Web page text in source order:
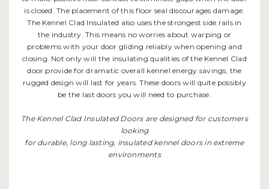
is closed. The placement of this floor seal discourages damage.
The Kennel Clad Insulated also uses the strongest side rails in
the industry. This means no worries about warping or
problems with your door gliding reliably when opening and
closing. Not only will the insulating qualities of the Kennel Clad
door provide for dramatic overall kennel energy savings, the
rugged design will last for years. These doors will quite possibly
be the last doors you will need to purchase.
The Kennel Clad Insulated Doors are designed for customers
looking
for durable, long lasting, insulated kennel doors in extreme
environments